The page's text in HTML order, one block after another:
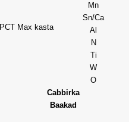
PCT Max kasta
Mn
Sn/Ca
Al
N
Ti
W
O
Cabbirka
Baakad